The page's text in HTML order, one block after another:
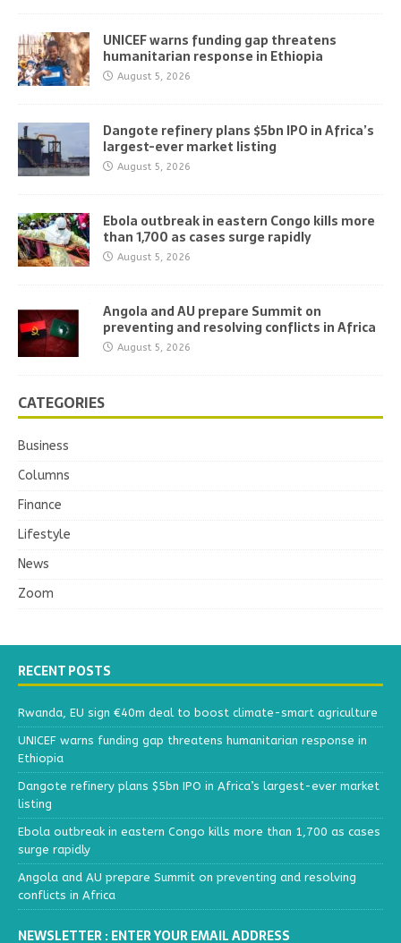
UNICEF warns funding gap threatens
humanitarian response in Ethiopia
August 5, 2026
Dangote refinery plans $5bn IPO in Africa’s
largest-ever market listing
August 5, 2026
Ebola outbreak in eastern Congo kills more
than 1,700 as cases surge rapidly
August 5, 2026
Angola and AU prepare Summit on
preventing and resolving conflicts in Africa
August 5, 2026
CATEGORIES
Business
Columns
Finance
Lifestyle
News
Zoom
RECENT POSTS
Rwanda, EU sign €40m deal to boost climate-smart agriculture
UNICEF warns funding gap threatens humanitarian response in
Ethiopia
Dangote refinery plans $5bn IPO in Africa’s largest-ever market
listing
Ebola outbreak in eastern Congo kills more than 1,700 as cases
surge rapidly
Angola and AU prepare Summit on preventing and resolving
conflicts in Africa
NEWSLETTER : ENTER YOUR EMAIL ADDRESS